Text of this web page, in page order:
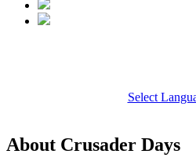
Select
About Crusader Days